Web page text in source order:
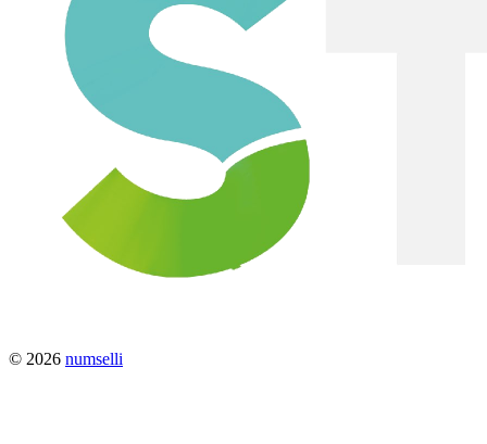
© 2026 numselli